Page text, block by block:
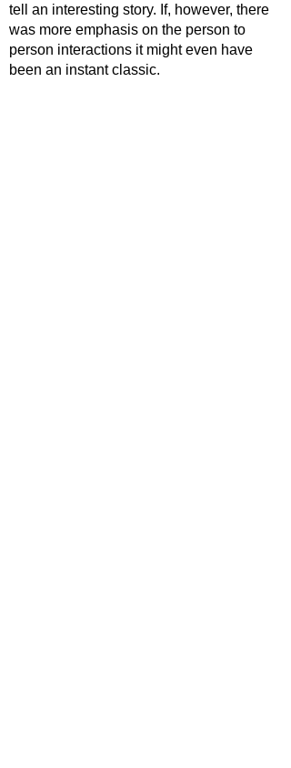
tell an interesting story. If, however, there
was more emphasis on the person to
person interactions it might even have
been an instant classic.